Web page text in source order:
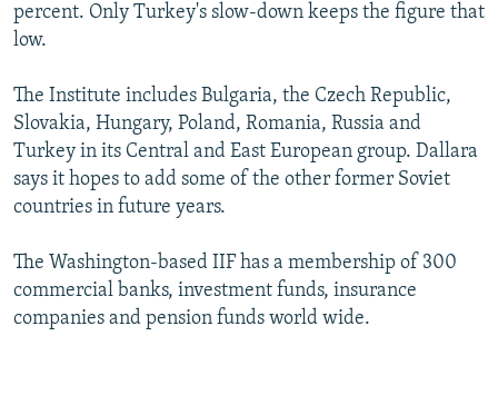
percent. Only Turkey's slow-down keeps the figure that
low.
The Institute includes Bulgaria, the Czech Republic,
Slovakia, Hungary, Poland, Romania, Russia and
Turkey in its Central and East European group. Dallara
says it hopes to add some of the other former Soviet
countries in future years.
The Washington-based IIF has a membership of 300
commercial banks, investment funds, insurance
companies and pension funds world wide.